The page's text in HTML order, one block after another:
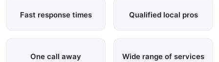
Fast response times Qualified local pros
One call away Wide range of services